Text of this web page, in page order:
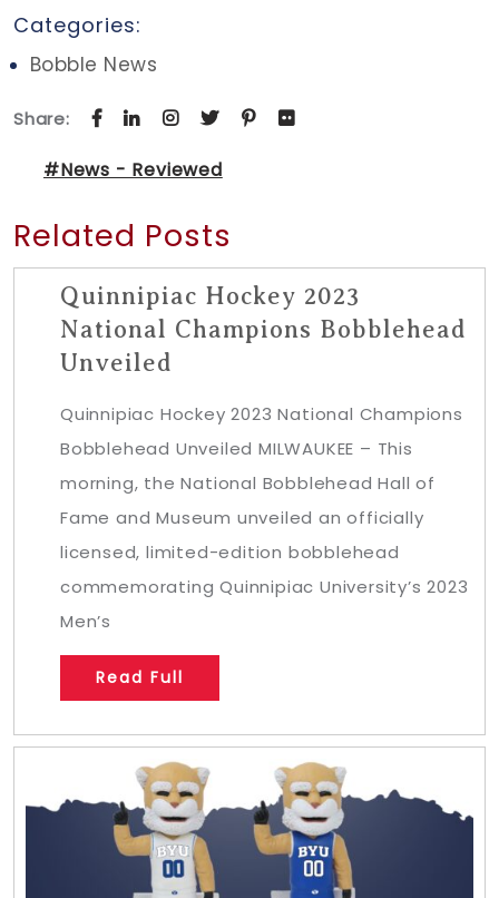
Categories:
Bobble News
Share:
#News - Reviewed
Related Posts
Quinnipiac Hockey 2023
National Champions Bobblehead
Unveiled
Quinnipiac Hockey 2023 National Champions
Bobblehead Unveiled MILWAUKEE – This
morning, the National Bobblehead Hall of
Fame and Museum unveiled an officially
licensed, limited-edition bobblehead
commemorating Quinnipiac University’s 2023
Men’s
Read Full